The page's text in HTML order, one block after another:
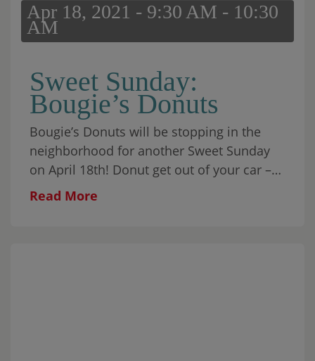
Apr 18, 2021 - 9:30 AM - 10:30
AM
Sweet Sunday:
Bougie’s Donuts
Bougie’s Donuts will be stopping in the
neighborhood for another Sweet Sunday
on April 18th! Donut get out of your car –
Form a drive-thru line up to the truck […]
Read More